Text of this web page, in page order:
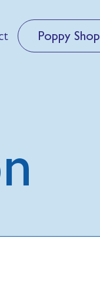
Poppy Shop